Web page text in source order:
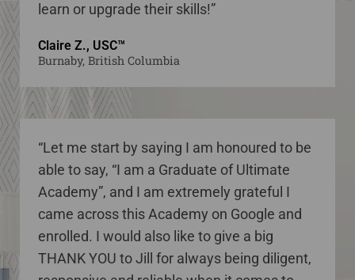
learn or upgrade their skills!”
Claire Z., USC™
Burnaby, British Columbia
“Let me start by saying I am honoured to be
able to say, “I am a Graduate of Ultimate
Academy”, and I am extremely grateful I
came across this Academy on Google and
enrolled. I would also like to give a big
THANK YOU to Jill for always being diligent,